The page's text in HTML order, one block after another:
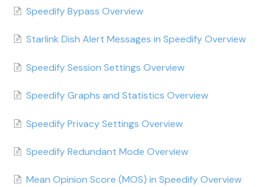
Speedify Bypass Overview
Starlink Dish Alert Messages in Speedify Overview
Speedify Session Settings Overview
Speedify Graphs and Statistics Overview
Speedify Privacy Settings Overview
Speedify Redundant Mode Overview
Mean Opinion Score (MOS) in Speedify Overview